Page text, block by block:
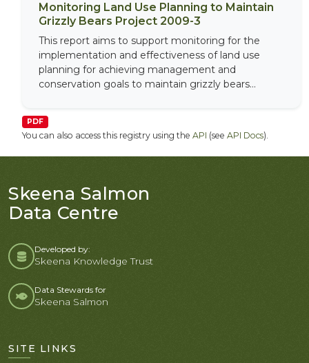
Monitoring Land Use Planning to Maintain
Grizzly Bears Project 2009-3
This report aims to support monitoring for the
implementation and effectiveness of land use
planning for achieving management and
conservation goals to maintain grizzly bears...
PDF
You can also access this registry using the API (see API Docs).
Skeena Salmon
Data Centre
Developed by:
Skeena Knowledge Trust
Data Stewards for
Skeena Salmon
SITE LINKS